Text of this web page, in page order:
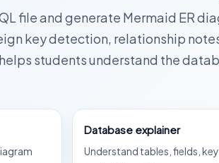
file and generate Mermaid ER
key detection, relationship
students understand the
Database explainer
Understand tables, fields,